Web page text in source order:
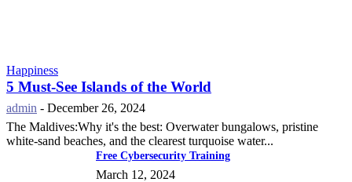
Happiness
5 Must-See Islands of the World
admin - December 26, 2024
The Maldives:Why it's the best: Overwater bungalows, pristine
white-sand beaches, and the clearest turquoise water...
Free Cybersecurity Training
March 12, 2024